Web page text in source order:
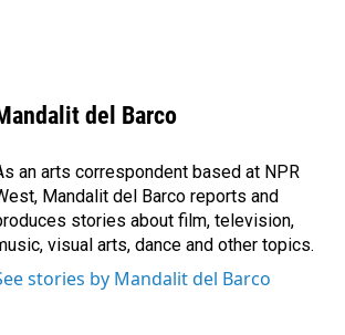
del Barco
an arts correspondent based at NPR
Mandalit del Barco reports and
stories about film, television,
visual arts, dance and other topics.
stories by Mandalit del Barco